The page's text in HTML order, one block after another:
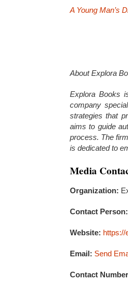
A Young Man’s
About Explora
Explora Books
company
strategies that
aims to guide
process. The
is dedicated to
Media
Organization:
Contact Person:
Website: https://
Email: Send
Contact